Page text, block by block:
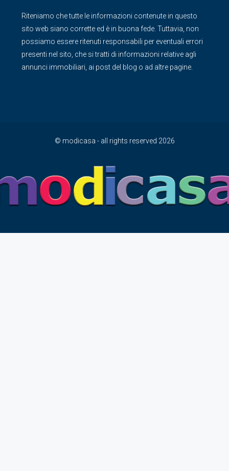
Riteniamo che tutte le informazioni contenute in questo
sito web siano corrette ed è in buona fede. Tuttavia, non
possiamo essere ritenuti responsabili per eventuali errori
presenti nel sito, che si tratti di informazioni relative agli
annunci immobiliari, ai post del blog o ad altre pagine.
© modicasa - all rights reserved 2026